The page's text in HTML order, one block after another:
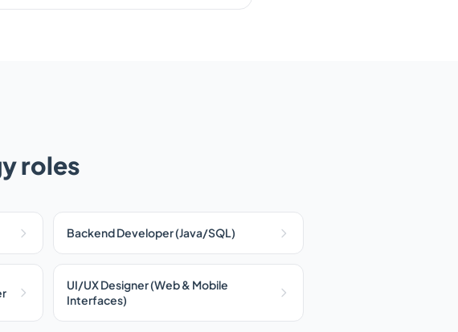
roles
Backend Developer (Java/SQL)
UI/UX Designer (Web & Mobile
Interfaces)